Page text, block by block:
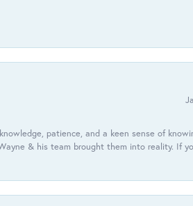
patience, and a keen sense of
& his team brought them into reality. If